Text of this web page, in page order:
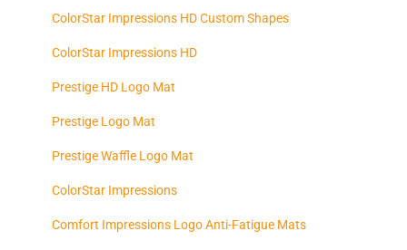
ColorStar Impressions HD Custom Shapes
ColorStar Impressions HD
Prestige HD Logo Mat
Prestige Logo Mat
Prestige Waffle Logo Mat
ColorStar Impressions
Comfort Impressions Logo Anti-Fatigue Mats